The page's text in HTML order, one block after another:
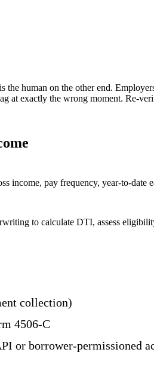
human on the other end.
at exactly the wrong moment. Re-
income, pay frequency, year-to-date
to calculate DTI, assess
collection)
4506-C
or borrower-permissioned